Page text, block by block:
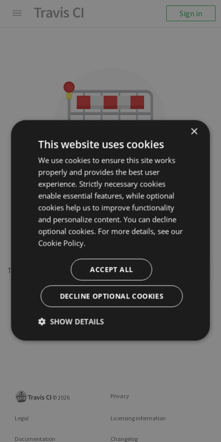
Sign in
We couldn't display the
repository
alexziskind1/nativescript-
oauth2
This repository may not exist or you may need to
©2026 Privacy
Legal Licensing information
Documentation Changelog
×
This website uses cookies
We use cookies to ensure this site works
properly and provides the best user
experience. Strictly necessary cookies
enable essential features, while optional
cookies help us to improve functionality
and personalize content. You can decline
optional cookies. For more details, see our
Cookie Policy.
ACCEPT ALL
DECLINE OPTIONAL COOKIES
SHOW DETAILS